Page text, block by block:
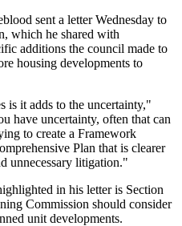
sent a letter Wednesday to
, which he shared with
additions the council made to
housing developments to
is it adds to the uncertainty,"
have uncertainty, often that can
to create a Framework
Plan that is clearer
unnecessary litigation."
in his letter is Section
Commission should consider
unit developments.